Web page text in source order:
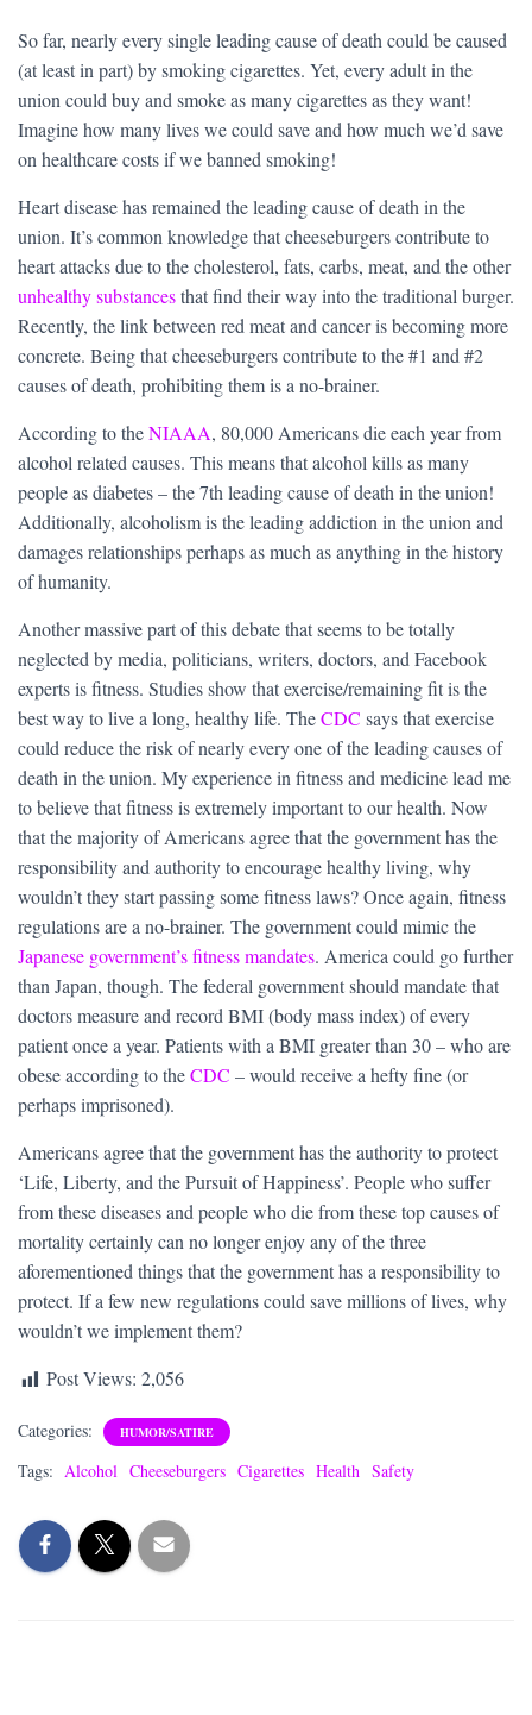
So far, nearly every single leading cause of death could be caused
(at least in part) by smoking cigarettes. Yet, every adult in the
union could buy and smoke as many cigarettes as they want!
Imagine how many lives we could save and how much we’d save
on healthcare costs if we banned smoking!
Heart disease has remained the leading cause of death in the
union. It’s common knowledge that cheeseburgers contribute to
heart attacks due to the cholesterol, fats, carbs, meat, and the other
unhealthy substancesthat find their way into the traditional burger.
Recently, the link between red meat and cancer is becoming more
concrete. Being that cheeseburgers contribute to the #1 and #2
causes of death, prohibiting them is a no-brainer.
According to theNIAAA, 80,000 Americans die each year from
alcohol related causes. This means that alcohol kills as many
people as diabetes – the 7th leading cause of death in the union!
Additionally, alcoholism is the leading addiction in the union and
damages relationships perhaps as much as anything in the history
of humanity.
Another massive part of this debate that seems to be totally
neglected by media, politicians, writers, doctors, and Facebook
experts is fitness. Studies show that exercise/remaining fit is the
best way to live a long, healthy life. TheCDC says that exercise
could reduce the risk of nearly every one of the leading causes of
death in the union. My experience in fitness and medicine lead me
to believe that fitness is extremely important to our health. Now
that the majority of Americans agree that the government has the
responsibility and authority to encourage healthy living, why
wouldn’t they start passing some fitness laws? Once again, fitness
regulations are a no-brainer. The government could mimic the
Japanese government’s fitness mandates. America could go further
than Japan, though. The federal government should mandate that
doctors measure and record BMI (body mass index) of every
patient once a year. Patients with a BMI greater than 30 – who are
obese according to theCDC – would receive a hefty fine (or
perhaps imprisoned).
Americans agree that the government has the authority to protect
‘Life, Liberty, and the Pursuit of Happiness’. People who suffer
from these diseases and people who die from these top causes of
mortality certainly can no longer enjoy any of the three
aforementioned things that the government has a responsibility to
protect. If a few new regulations could save millions of lives, why
wouldn’t we implement them?
Post Views: 2,056
Categories: HUMOR/SATIRE
Tags: Alcohol Cheeseburgers Cigarettes Health Safety